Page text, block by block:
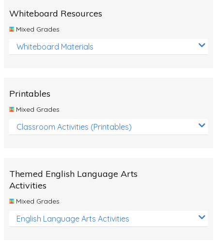
Life Cycles
Australian Animals
Number Charts
Fossils
Volcanoes
Simple Circuits
Sustainable Energy
Whiteboard Resources
Mixed Grades
Whiteboard Materials
Printables
Mixed Grades
Classroom Activities (Printables)
Themed English Language Arts
Activities
Mixed Grades
English Language Arts Activities